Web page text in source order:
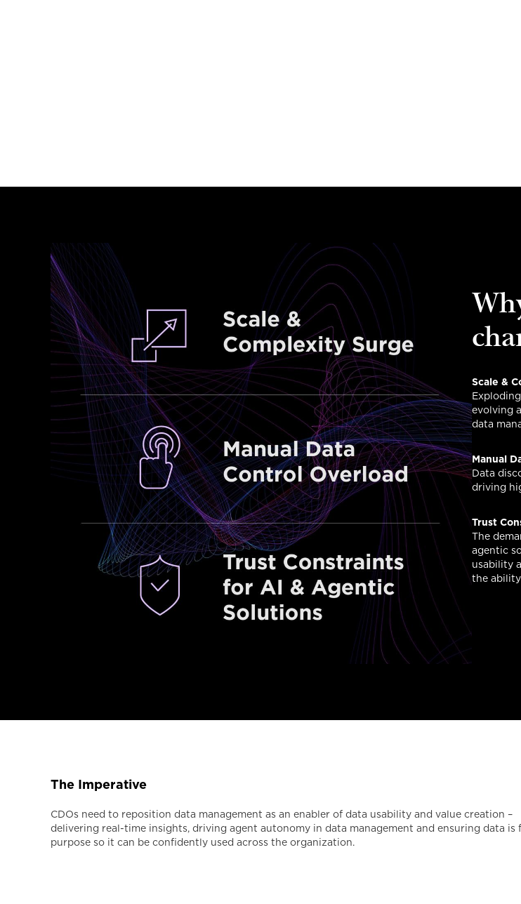
Scale &
evolving
data
Manual
Data
driving
Trust
The
agentic
usability
the
The Imperative
CDOs need to reposition data management as an enabler of data usability and value creation –
delivering real-time insights, driving agent autonomy in data management and ensuring data is
purpose so it can be confidently used across the organization.